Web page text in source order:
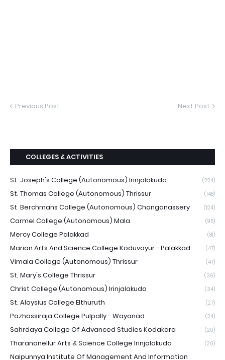
Previous Post Next Post
COLLEGES & ACTIVITIES
St. Joseph's College (Autonomous) Irinjalakuda (224)
St. Thomas College (Autonomous) Thrissur (148)
St. Berchmans College (Autonomous) Changanassery (124)
Carmel College (Autonomous) Mala (95)
Mercy College Palakkad (81)
Marian Arts And Science College Koduvayur - Palakkad (47)
Vimala College (Autonomous) Thrissur (47)
St. Mary's College Thrissur (36)
Christ College (Autonomous) Irinjalakuda (34)
St. Aloysius College Elthuruth (27)
Pazhassiraja College Pulpally - Wayanad (24)
Sahrdaya College Of Advanced Studies Kodakara (20)
Tharananellur Arts & Science College Irinjalakuda (20)
Naipunnya Institute Of Management And Information